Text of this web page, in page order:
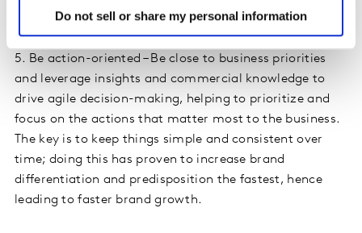
Do not sell or share my personal information
action. They must:
5. Be action-oriented – Be close to business priorities
and leverage insights and commercial knowledge to
drive agile decision-making, helping to prioritize and
focus on the actions that matter most to the business.
The key is to keep things simple and consistent over
time; doing this has proven to increase brand
differentiation and predisposition the fastest, hence
leading to faster brand growth.